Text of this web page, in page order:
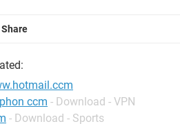
Share
ccm - Download - VPN
- Download - Sports